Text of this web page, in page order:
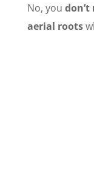
No, you
aerial roots